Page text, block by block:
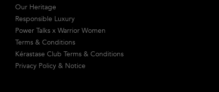
Our Heritage
Responsible Luxury
Power Talks x Warrior Women
Terms & Conditions
Kérastase Club Terms & Conditions
Privacy Policy & Notice